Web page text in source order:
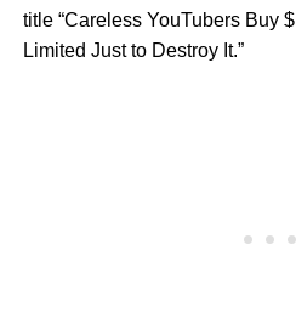
title “Careless YouTubers Buy
Limited Just to Destroy It.”